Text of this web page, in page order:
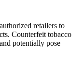
retailers to
Counterfeit tobacco
potentially pose